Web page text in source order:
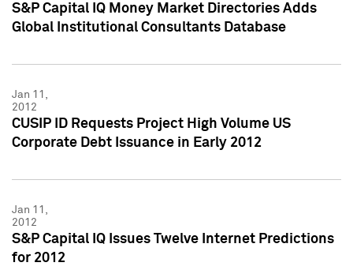
S&P Capital IQ Money Market Directories Adds
Global Institutional Consultants Database
Jan 11,
2012
CUSIP ID Requests Project High Volume US
Corporate Debt Issuance in Early 2012
Jan 11,
2012
S&P Capital IQ Issues Twelve Internet Predictions
for 2012